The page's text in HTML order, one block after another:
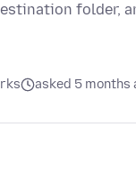
folder,
asked 5 months